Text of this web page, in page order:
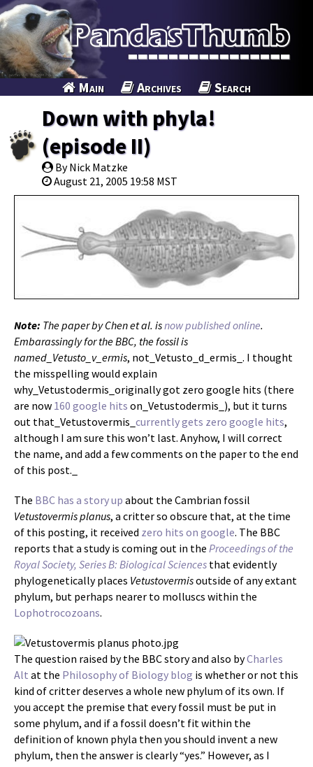
Main Archives Search
Down with phyla!
(episode II)
By Nick Matzke
August 21, 2005 19:58 MST
Note: The paper by Chen et al. isnow published online.
Embarassingly for the BBC, the fossil is
named_Vetusto_v_ermis, not_Vetusto_d_ermis_. I thought
the misspelling would explain
why_Vetustodermis_originally got zero google hits (there
are now 160 google hits on_Vetustodermis_), but it turns
out that_Vetustovermis_ currently gets zero google hits,
although I am sure this won’t last. Anyhow, I will correct
the name, and add a few comments on the paper to the end
of this post._
The BBC has a story up about the Cambrian fossil
Vetustovermis planus, a critter so obscure that, at the time
of this posting, it received zero hits on google. The BBC
reports that a study is coming out in the Proceedings of the
Royal Society, Series B: Biological Sciences that evidently
phylogenetically places Vetustovermisoutside of any extant
phylum, but perhaps nearer to molluscs within the
Lophotrocozoans.
The question raised by the BBC story and also byCharles
Alt at the Philosophy of Biology blog is whether or not this
kind of critter deserves a whole new phylum of its own. If
you accept the premise that every fossil must be put in
some phylum, and if a fossil doesn’t fit within the
definition of known phyla then you should invent a new
phylum, then the answer is clearly “yes.” However, as I